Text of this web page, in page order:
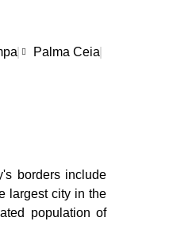
Palma Ceia
borders include
largest city in the
population of